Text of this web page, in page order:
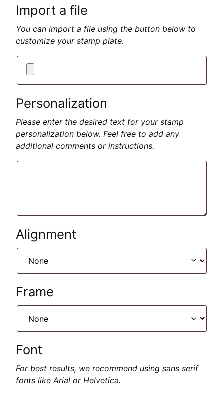
Import a file
You can import a file using the button below to
customize your stamp plate.
Personalization
Please enter the desired text for your stamp
personalization below. Feel free to add any
additional comments or instructions.
Alignment
Frame
Font
For best results, we recommend using sans serif
fonts like Arial or Helvetica.